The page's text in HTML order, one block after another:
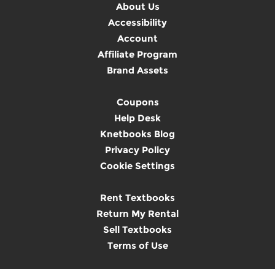
About Us
Accessibility
Account
Affiliate Program
Brand Assets
Coupons
Help Desk
Knetbooks Blog
Privacy Policy
Cookie Settings
Rent Textbooks
Return My Rental
Sell Textbooks
Terms of Use